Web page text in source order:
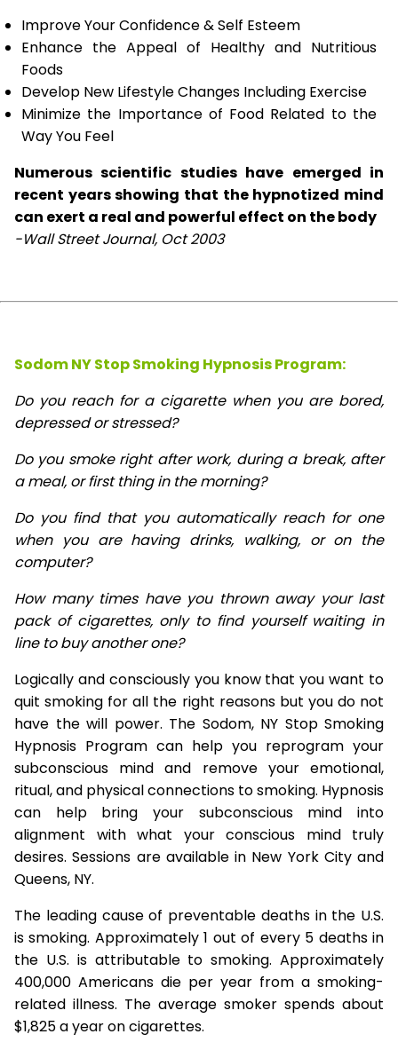
Improve Your Confidence & Self Esteem
Enhance the Appeal of Healthy and Nutritious
Foods
Develop New Lifestyle Changes Including Exercise
Minimize the Importance of Food Related to the
Way You Feel
Numerous scientific studies have emerged in
recent years showing that the hypnotized mind
can exert a real and powerful effect on the body
-Wall Street Journal, Oct 2003
Sodom NY Stop Smoking Hypnosis Program:
Do you reach for a cigarette when you are bored,
depressed or stressed?
Do you smoke right after work, during a break, after
a meal, or first thing in the morning?
Do you find that you automatically reach for one
when you are having drinks, walking, or on the
computer?
How many times have you thrown away your last
pack of cigarettes, only to find yourself waiting in
line to buy another one?
Logically and consciously you know that you want to
quit smoking for all the right reasons but you do not
have the will power. The Sodom, NY Stop Smoking
Hypnosis Program can help you reprogram your
subconscious mind and remove your emotional,
ritual, and physical connections to smoking. Hypnosis
can help bring your subconscious mind into
alignment with what your conscious mind truly
desires. Sessions are available in New York City and
Queens, NY.
The leading cause of preventable deaths in the U.S.
is smoking. Approximately 1 out of every 5 deaths in
the U.S. is attributable to smoking. Approximately
400,000 Americans die per year from a smoking-
related illness. The average smoker spends about
$1,825 a year on cigarettes.